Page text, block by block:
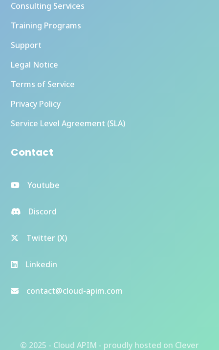
Consulting Services
Training Programs
Support
Legal Notice
Terms of Service
Privacy Policy
Service Level Agreement (SLA)
Contact
Youtube
Discord
Twitter (X)
Linkedin
contact@cloud-apim.com
© 2025 - Cloud APIM - proudly hosted on Clever